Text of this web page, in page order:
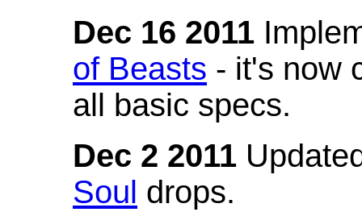
Dec 16 2011
of Beasts - it's now
all basic specs.
Dec 2 2011
Soul drops.